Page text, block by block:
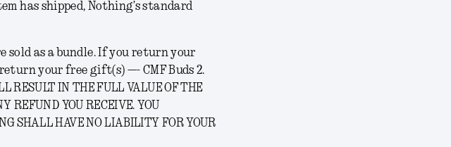
has shipped, Nothing’s standard
sold as a bundle. If you return your
your free gift(s) —- CMF Buds 2.
RESULT IN THE FULL VALUE OF THE
REFUND YOU RECEIVE. YOU
SHALL HAVE NO LIABILITY FOR YOUR